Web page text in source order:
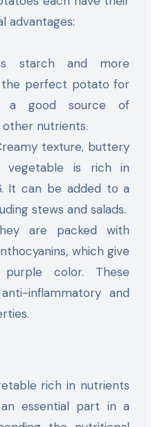
advantages:
starch and more
the perfect potato for
a good source of
other nutrients.
texture, buttery
vegetable is rich in
It can be added to a
stews and salads.
are packed with
which give
color. These
inflammatory and
rich in nutrients
essential part in a